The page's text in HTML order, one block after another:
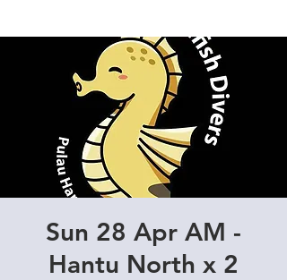
Sun 28 Apr AM -
Hantu North x 2